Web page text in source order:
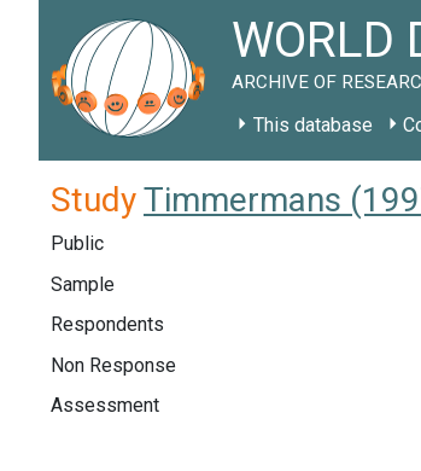
WORLD
ARCHIVE OF
This database
StudyTimmermans
Public
Sample
Respondents
Non Response
Assessment